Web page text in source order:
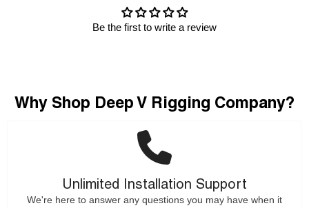
Be the first to write a review
Why Shop Deep V Rigging Company?
Unlimited Installation Support
We're here to answer any questions you may have when it